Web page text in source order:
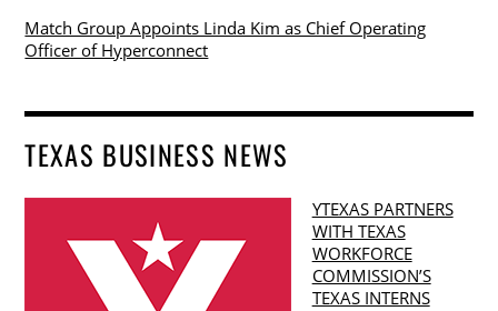
Match Group Appoints Linda Kim as Chief Operating
Officer of Hyperconnect
TEXAS BUSINESS NEWS
YTEXAS PARTNERS
WITH TEXAS
WORKFORCE
COMMISSION’S
TEXAS INTERNS